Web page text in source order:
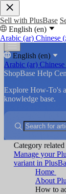
Sell with PlusBase
English (en)
Arabic (ar) Chinese
English (en)
Arabic (ar)
ShopBase Help
Explore How-To's
knowledge base.
Category
Manage your
variant in
Home
About
How to